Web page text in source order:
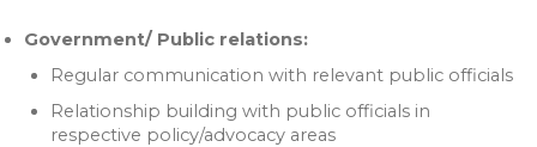
Government/ Public relations:
Regular communication with relevant public officials
Relationship building with public officials in
respective policy/advocacy areas